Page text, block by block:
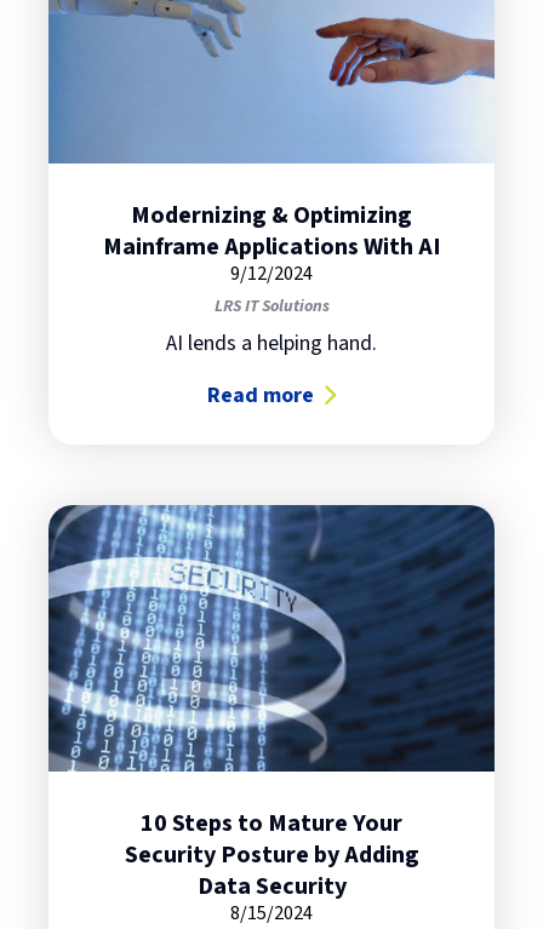
Modernizing & Optimizing
Mainframe Applications With AI
9/12/2024
LRS IT Solutions
AI lends a helping hand.
Read more
about Modernizing & Optimizing
10 Steps to Mature Your
Security Posture by Adding
Data Security
8/15/2024